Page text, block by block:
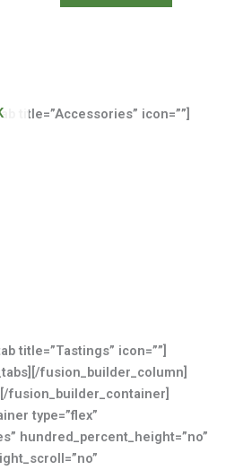
title=”Accessories” icon=””]
title=”Tastings” icon=””]
fusion_builder_column]
fusion_builder_container]
type=”flex”
hundred_percent_height=”no”